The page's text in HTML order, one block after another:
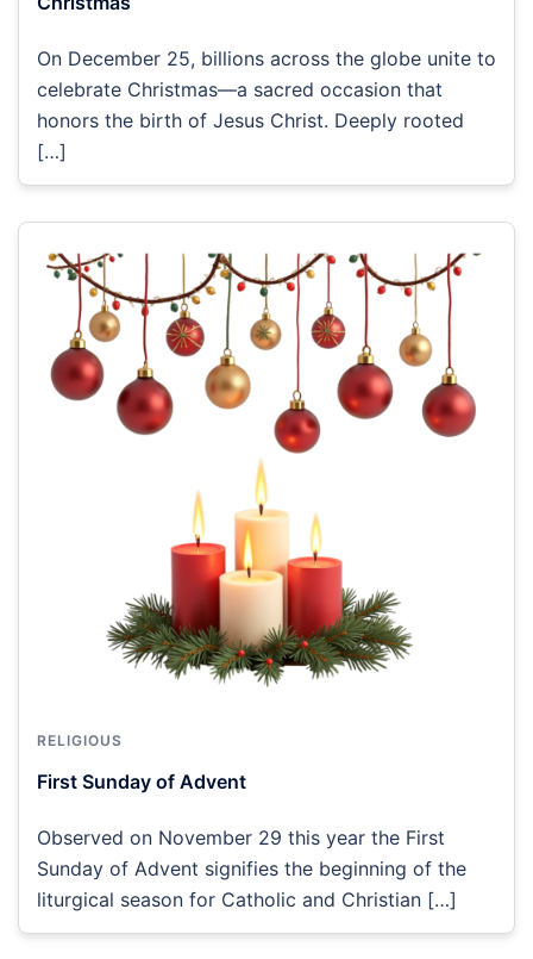
On December 25, billions across the globe unite to
celebrate Christmas—a sacred occasion that
honors the birth of Jesus Christ. Deeply rooted
[…]
RELIGIOUS
First Sunday of Advent
Observed on November 29 this year the First
Sunday of Advent signifies the beginning of the
liturgical season for Catholic and Christian […]